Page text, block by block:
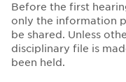
Before the first
only the information
be shared. Unless
disciplinary file is
been held.